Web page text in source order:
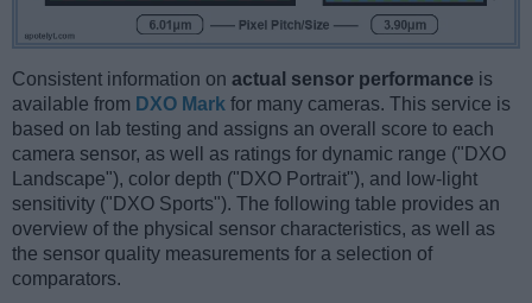
Consistent information on actual sensor performance is
available from DXO Mark for many cameras. This service is
based on lab testing and assigns an overall score to each
camera sensor, as well as ratings for dynamic range ("DXO
Landscape"), color depth ("DXO Portrait"), and low-light
sensitivity ("DXO Sports"). The following table provides an
overview of the physical sensor characteristics, as well as
the sensor quality measurements for a selection of
comparators.